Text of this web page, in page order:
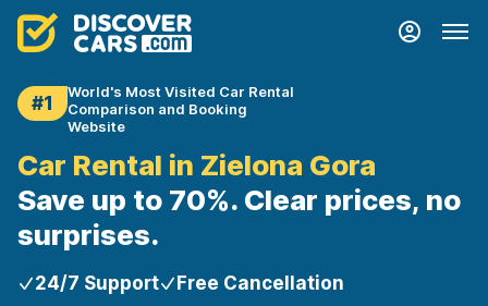
#1
World's Most Visited Car Rental
Comparison and Booking
Website
Car Rental in Zielona Gora
Save up to 70%. Clear prices, no
surprises.
24/7 Support Free Cancellation